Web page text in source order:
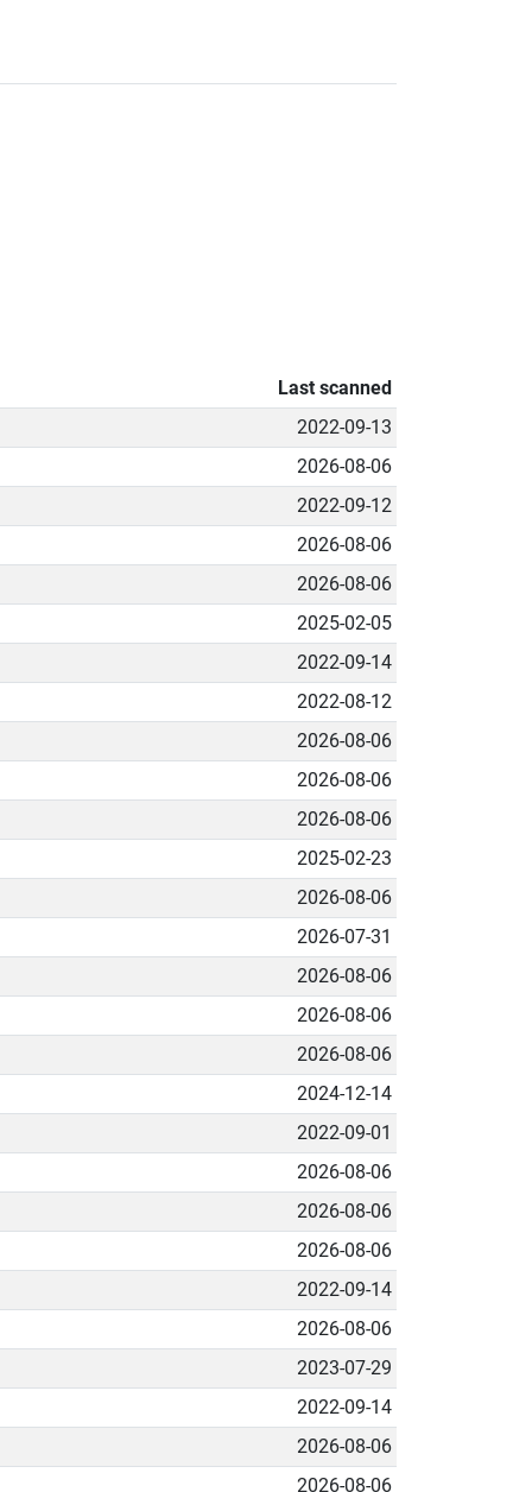
Last scanned
2022-09-13
2026-08-06
2022-09-12
2026-08-06
2026-08-06
2025-02-05
2022-09-14
2022-08-12
2026-08-06
2026-08-06
2026-08-06
2025-02-23
2026-08-06
2026-07-31
2026-08-06
2026-08-06
2026-08-06
2024-12-14
2022-09-01
2026-08-06
2026-08-06
2026-08-06
2022-09-14
2026-08-06
2023-07-29
2022-09-14
2026-08-06
2026-08-06